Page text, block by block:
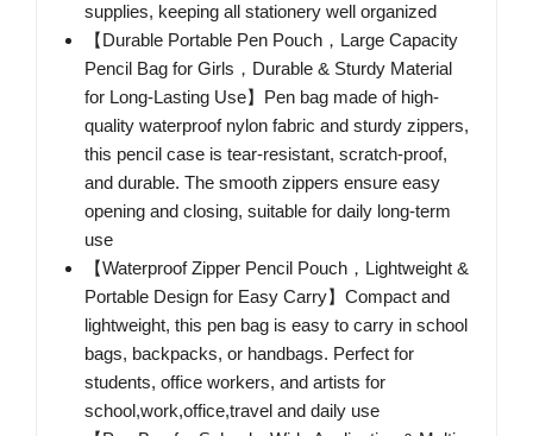
supplies, keeping all stationery well organized
【Durable Portable Pen Pouch，Large Capacity
Pencil Bag for Girls，Durable & Sturdy Material
for Long-Lasting Use】Pen bag made of high-
quality waterproof nylon fabric and sturdy zippers,
this pencil case is tear-resistant, scratch-proof,
and durable. The smooth zippers ensure easy
opening and closing, suitable for daily long-term
use
【Waterproof Zipper Pencil Pouch，Lightweight &
Portable Design for Easy Carry】Compact and
lightweight, this pen bag is easy to carry in school
bags, backpacks, or handbags. Perfect for
students, office workers, and artists for
school,work,office,travel and daily use